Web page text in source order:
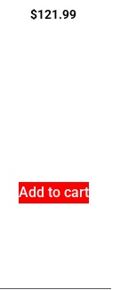
$121.99
Add to cart